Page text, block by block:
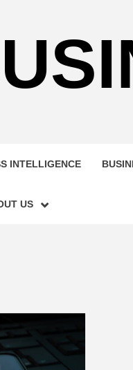
INTELLIGENCE
US